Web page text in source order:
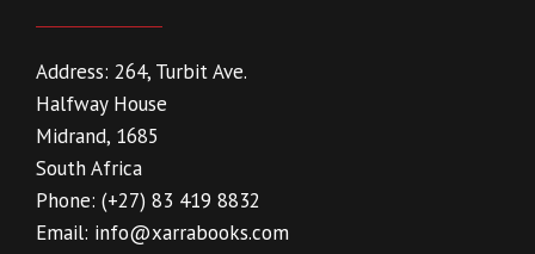
Address: 264, Turbit Ave.
Halfway House
Midrand, 1685
South Africa
Phone: (+27) 83 419 8832
Email: info@xarrabooks.com